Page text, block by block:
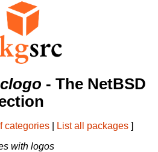
- The NetBSD
categories List all packages ]
with logos